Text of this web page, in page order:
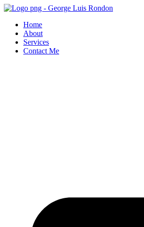
Skip
contentHome
About
Services
Contact Me